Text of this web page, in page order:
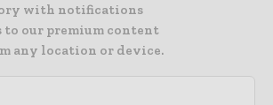
with notifications
to our premium content
any location or device.